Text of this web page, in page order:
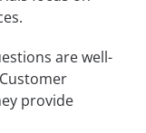
are well-
provide